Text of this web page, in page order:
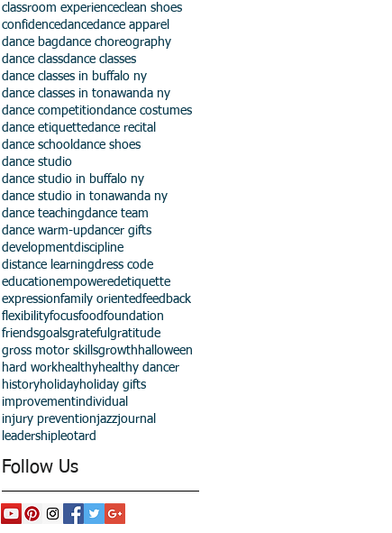
classroom experienceclean shoes
confidencedancedance apparel
dance bagdance choreography
dance classdance classes
dance classes in buffalo ny
dance classes in tonawanda ny
dance competitiondance costumes
dance etiquettedance recital
dance school dance shoes
dance studio
dance studio in buffalo ny
dance studio in tonawanda ny
dance teachingdance team
dance warm-updancer gifts
developmentdiscipline
distance learningdress code
educationempoweredetiquette
expressionfamily orientedfeedback
flexibilityfocusfoodfoundation
friendsgoalsgrateful gratitude
gross motor skillsgrowth halloween
hard workhealthyhealthy dancer
historyholidayholiday gifts
improvementindividual
injury preventionjazzjournal
leadership leotard
Follow Us